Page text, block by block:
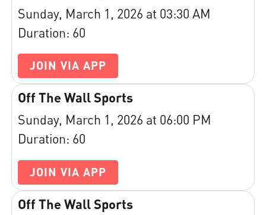
Sunday, March 1, 2026 at 03:30 AM
Duration: 60
JOIN VIA APP
Off The Wall Sports
Sunday, March 1, 2026 at 06:00 PM
Duration: 60
JOIN VIA APP
Off The Wall Sports